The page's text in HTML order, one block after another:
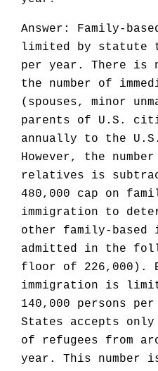
Answer: Family-
limited by statute
per year. There is
the number of
(spouses, minor
parents of U.S.
annually to the
However, the
relatives is
480,000 cap on
immigration to
other family-based
admitted in the
floor of 226,000).
immigration is
140,000 persons
States accepts
of refugees from
year. This number